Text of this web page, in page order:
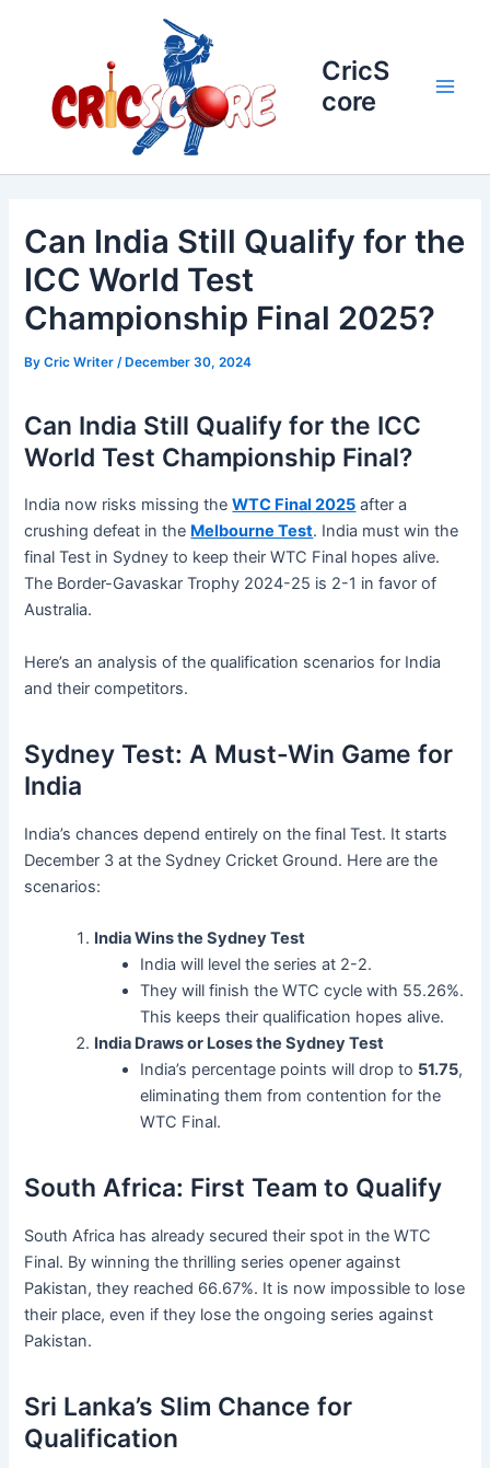
CricS
core
Can India Still Qualify for the
ICC World Test
Championship Final 2025?
ByCric Writer/ December 30, 2024
Can India Still Qualify for the ICC
World Test Championship Final?
India now risks missing theWTC Final 2025 after a
crushing defeat in the Melbourne Test. India must win the
final Test in Sydney to keep their WTC Final hopes alive.
The Border-Gavaskar Trophy 2024-25 is 2-1 in favor of
Australia.
Here’s an analysis of the qualification scenarios for India
and their competitors.
Sydney Test: A Must-Win Game for
India
India’s chances depend entirely on the final Test. It starts
December 3 at the Sydney Cricket Ground. Here are the
scenarios:
India Wins the Sydney Test
India will level the series at 2-2.
They will finish the WTC cycle with 55.26%.
This keeps their qualification hopes alive.
India Draws or Loses the Sydney Test
India’s percentage points will drop to 51.75,
eliminating them from contention for the
WTC Final.
South Africa: First Team to Qualify
South Africa has already secured their spot in the WTC
Final. By winning the thrilling series opener against
Pakistan, they reached 66.67%. It is now impossible to lose
their place, even if they lose the ongoing series against
Pakistan.
Sri Lanka’s Slim Chance for
Qualification